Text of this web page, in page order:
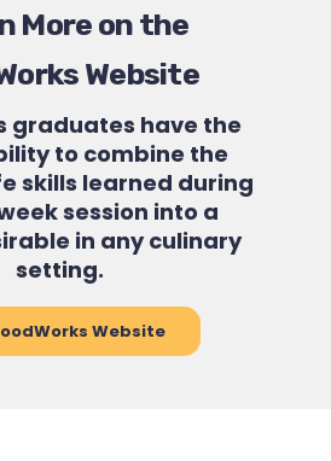
More on the
Website
graduates have the
to combine the
skills learned during
session into a
in any culinary
setting.
Website